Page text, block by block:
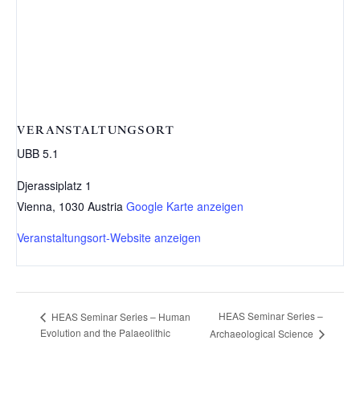
VERANSTALTUNGSORT
UBB 5.1
Djerassiplatz 1
Vienna, 1030 Austria Google Karte anzeigen
Veranstaltungsort-Website anzeigen
HEAS Seminar Series – Human
Evolution and the Palaeolithic
HEAS Seminar Series –
Archaeological Science